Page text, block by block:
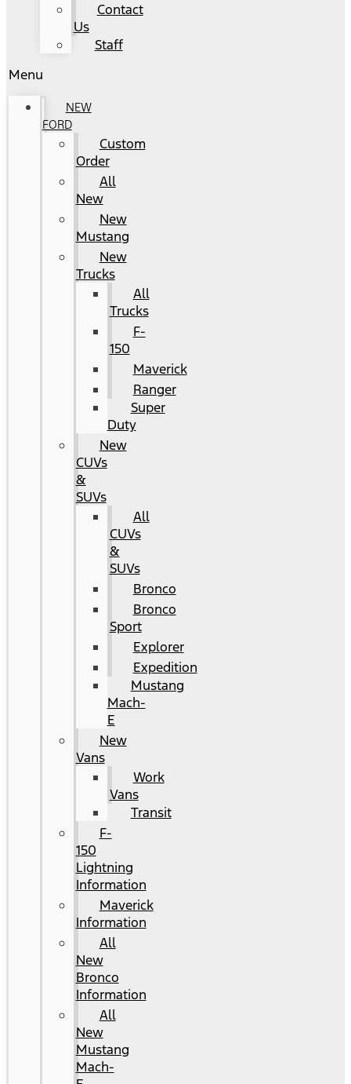
Contact
Us
Staff
Menu
NEW
FORD
Custom
Order
All
New
New
Mustang
New
Trucks
All
Trucks
F-
150
Maverick
Ranger
Super
Duty
New
CUVs
&
SUVs
All
CUVs
&
SUVs
Bronco
Bronco
Sport
Explorer
Expedition
Mustang
Mach-
E
New
Vans
Work
Vans
Transit
F-
150
Lightning
Information
Maverick
Information
All
New
Bronco
Information
All
New
Mustang
Mach-